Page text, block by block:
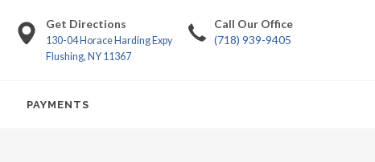
Get Directions
130-04 Horace Harding Expy
Flushing, NY 11367
Call Our Office
(718) 939-9405
PAYMENTS